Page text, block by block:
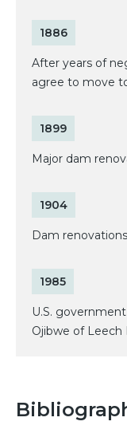
1886
After years of
agree to move
1899
Major dam
1904
Dam
1985
U.S.
Ojibwe of Leech